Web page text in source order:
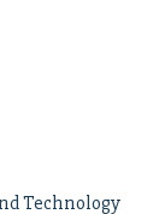
Technology